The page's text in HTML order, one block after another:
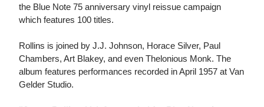
the Blue Note 75 anniversary vinyl reissue campaign
which features 100 titles.
Rollins is joined by J.J. Johnson, Horace Silver, Paul
Chambers, Art Blakey, and even Thelonious Monk. The
album features performances recorded in April 1957 at Van
Gelder Studio.